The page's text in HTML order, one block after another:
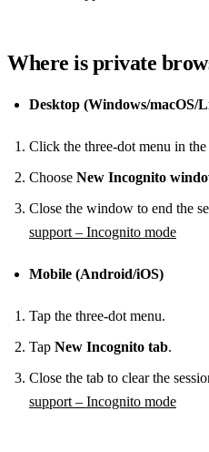
Where is private
Desktop (Windows/macOS/
Click the three‑dot menu in
Choose New Incognito
Close the window to end the
support – Incognito mode
Mobile (Android/iOS)
Tap the three‑dot menu.
Tap New Incognito tab.
Close the tab to clear the
support – Incognito mode